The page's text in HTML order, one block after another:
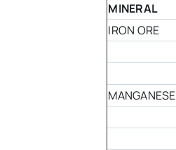
MINERAL
IRON ORE
MANGANESE